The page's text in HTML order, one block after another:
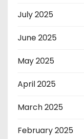
July 2025
June 2025
May 2025
April 2025
March 2025
February 2025